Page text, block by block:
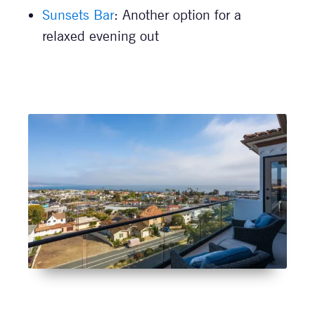
Sunsets Bar: Another option for a
relaxed evening out